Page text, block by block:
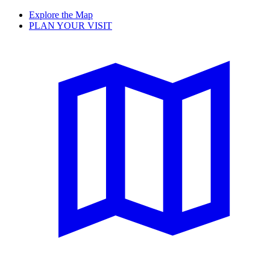
Explore the Map
PLAN YOUR VISIT